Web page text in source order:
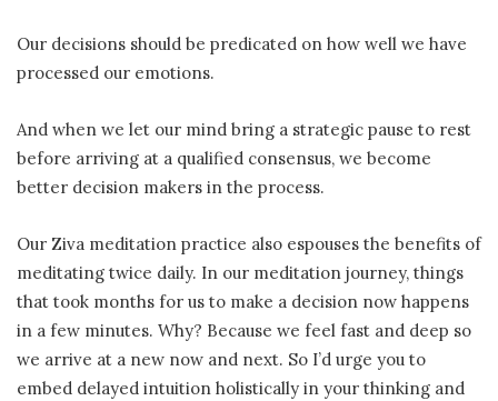
Our decisions should be predicated on how well we have
processed our emotions.
And when we let our mind bring a strategic pause to rest
before arriving at a qualified consensus, we become
better decision makers in the process.
Our Ziva meditation practice also espouses the benefits of
meditating twice daily. In our meditation journey, things
that took months for us to make a decision now happens
in a few minutes. Why? Because we feel fast and deep so
we arrive at a new now and next. So I’d urge you to
embed delayed intuition holistically in your thinking and